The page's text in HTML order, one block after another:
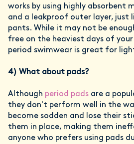
works by using highly absorbent
and a leakproof outer layer, just
pants. While it may not be
free on the heaviest days of
period swimwear is great for
4) What about pads?
Although period pads are a
they don't perform well in the
become sodden and lose their
them in place, making them
anyone who prefers using pads